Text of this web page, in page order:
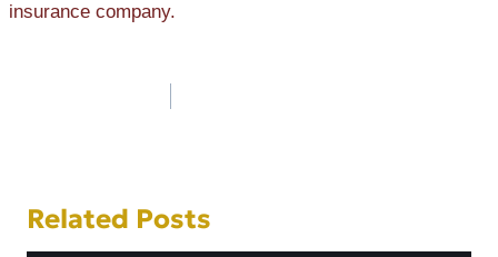
insurance company.
Related Posts